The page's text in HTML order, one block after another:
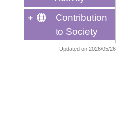
Contribution
to Society
Updated on 2026/05/26